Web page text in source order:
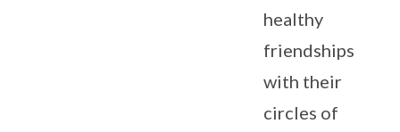
healthy
friendships
with their
circles of